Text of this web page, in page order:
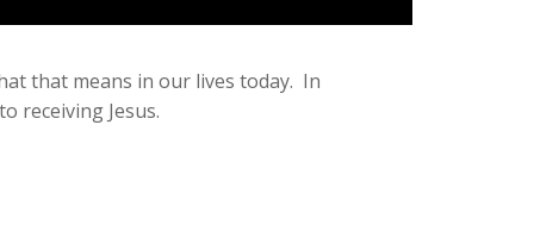
that means in our lives today. In
receiving Jesus.